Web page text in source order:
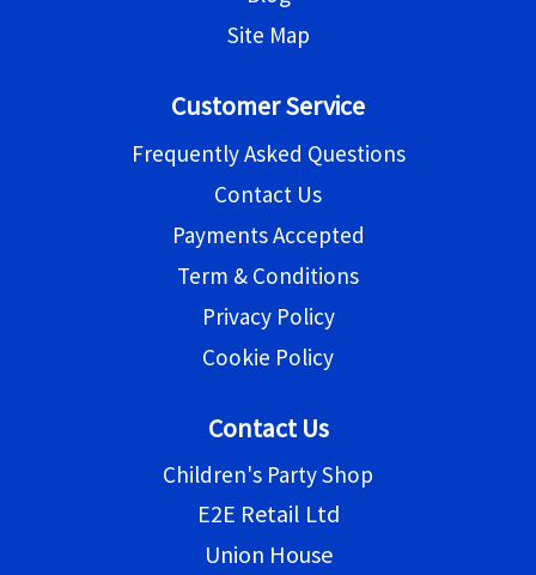
Site Map
Customer Service
Frequently Asked Questions
Contact Us
Payments Accepted
Term & Conditions
Privacy Policy
Cookie Policy
Contact Us
Children's Party Shop
E2E Retail Ltd
Union House